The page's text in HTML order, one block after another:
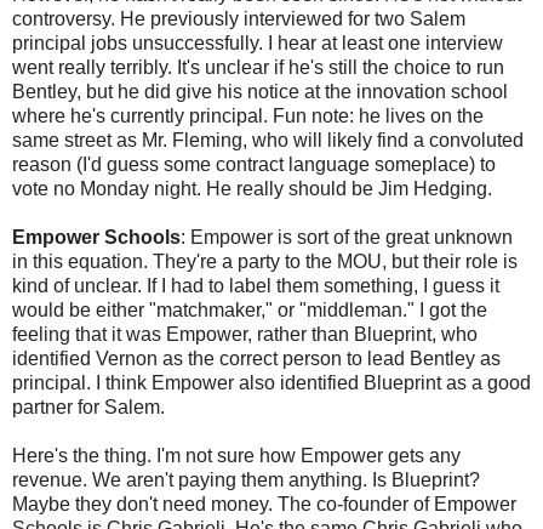
controversy. He previously interviewed for two Salem
principal jobs unsuccessfully. I hear at least one interview
went really terribly. It's unclear if he's still the choice to run
Bentley, but he did give his notice at the innovation school
where he's currently principal. Fun note: he lives on the
same street as Mr. Fleming, who will likely find a convoluted
reason (I'd guess some contract language someplace) to
vote no Monday night. He really should be Jim Hedging.
Empower Schools: Empower is sort of the great unknown
in this equation. They're a party to the MOU, but their role is
kind of unclear. If I had to label them something, I guess it
would be either "matchmaker," or "middleman." I got the
feeling that it was Empower, rather than Blueprint, who
identified Vernon as the correct person to lead Bentley as
principal. I think Empower also identified Blueprint as a good
partner for Salem.
Here's the thing. I'm not sure how Empower gets any
revenue. We aren't paying them anything. Is Blueprint?
Maybe they don't need money. The co-founder of Empower